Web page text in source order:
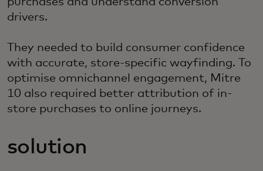
drivers.
They needed to build consumer confidence
with accurate, store-specific wayfinding. To
optimise omnichannel engagement, Mitre
10 also required better attribution of in-
store purchases to online journeys.
solution